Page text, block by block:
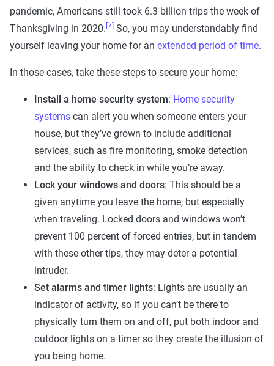
pandemic, Americans still took 6.3 billion trips the week of
Thanksgiving in 2020. [7] So, you may understandably find
yourself leaving your home for an extended period of time.
In those cases, take these steps to secure your home:
Install a home security system: Home security
systems can alert you when someone enters your
house, but they’ve grown to include additional
services, such as fire monitoring, smoke detection
and the ability to check in while you’re away.
Lock your windows and doors: This should be a
given anytime you leave the home, but especially
when traveling. Locked doors and windows won’t
prevent 100 percent of forced entries, but in tandem
with these other tips, they may deter a potential
intruder.
Set alarms and timer lights: Lights are usually an
indicator of activity, so if you can’t be there to
physically turn them on and off, put both indoor and
outdoor lights on a timer so they create the illusion of
you being home.